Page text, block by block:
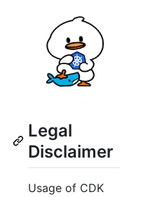
Legal
Disclaimer
Usage of CDK